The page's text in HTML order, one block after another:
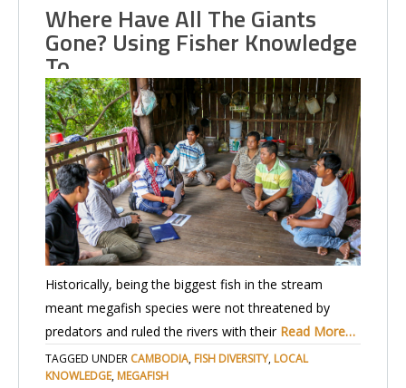
Where Have All The Giants
Gone? Using Fisher Knowledge
To…
Historically, being the biggest fish in the stream
meant megafish species were not threatened by
predators and ruled the rivers with their Read More…
TAGGED UNDER CAMBODIA, FISH DIVERSITY, LOCAL
KNOWLEDGE, MEGAFISH